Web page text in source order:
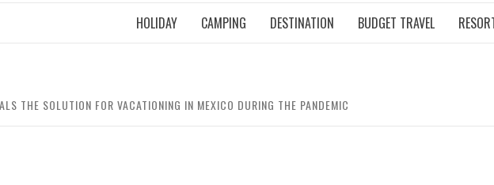
HOLIDAY CAMPING DESTINATION BUDGET TRAVEL
THE SOLUTION FOR VACATIONING IN MEXICO DURING THE PANDEMIC